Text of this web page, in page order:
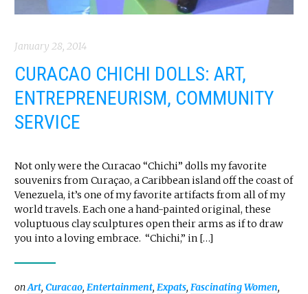
January 28, 2014
CURACAO CHICHI DOLLS: ART,
ENTREPRENEURISM, COMMUNITY
SERVICE
Not only were the Curacao “Chichi” dolls my favorite
souvenirs from Curaçao, a Caribbean island off the coast of
Venezuela, it’s one of my favorite artifacts from all of my
world travels. Each one a hand-painted original, these
voluptuous clay sculptures open their arms as if to draw
you into a loving embrace. “Chichi,” in […]
onArt, Curacao, Entertainment, Expats, Fascinating Women,